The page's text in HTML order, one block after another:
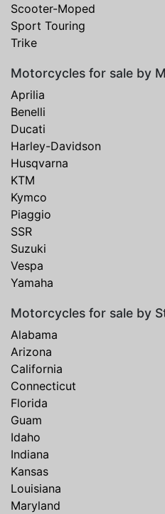
Scooter-Moped
Sport Touring
Trike
Motorcycles for sale by
Aprilia
Benelli
Ducati
Harley-Davidson
Husqvarna
KTM
Kymco
Piaggio
SSR
Suzuki
Vespa
Yamaha
Motorcycles for sale by
Alabama
Arizona
California
Connecticut
Florida
Guam
Idaho
Indiana
Kansas
Louisiana
Maryland